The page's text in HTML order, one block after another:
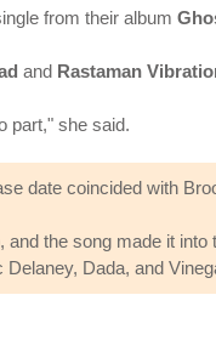
from their album
and Rastaman
part," she said.
date coincided with
the song made it
Dada, and